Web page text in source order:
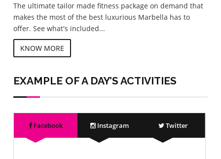
The ultimate tailor made fitness package on demand that
makes the most of the best luxurious Marbella has to
offer. See what's included...
KNOW MORE
EXAMPLE OF A DAY’S ACTIVITIES
Facebook Instagram Twitter